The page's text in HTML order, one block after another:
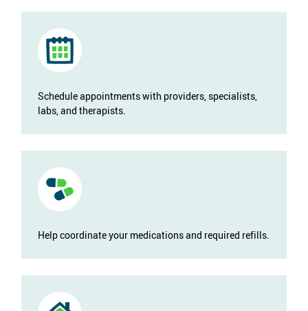
Schedule appointments with providers, specialists,
labs, and therapists.
Help coordinate your medications and required refills.